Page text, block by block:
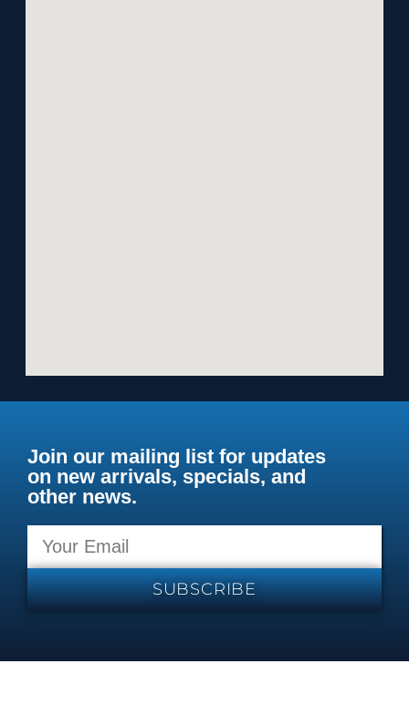
Join our mailing list for updates
on new arrivals, specials, and
other news.
SUBSCRIBE